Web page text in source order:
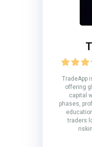
TradeApp
offering
capital
phases,
traders